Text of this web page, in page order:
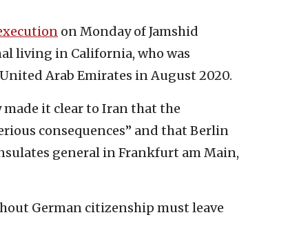
on Monday of Jamshid
living in California, who was
Arab Emirates in August 2020.
made it clear to Iran that the
consequences” and that Berlin
general in Frankfurt am Main,
German citizenship must leave